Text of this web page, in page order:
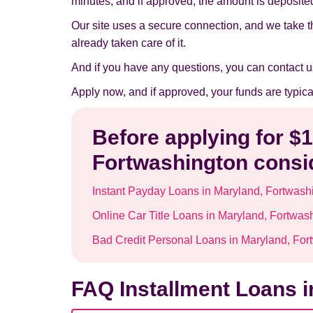
Our site uses a secure connection, and we
already taken care of it.
And if you have any questions, you can contact
Apply now, and if approved, your funds are
Before applying for
Fortwashington
Instant Payday Loans in Maryland,
Online Car Title Loans in Maryland,
Bad Credit Personal Loans in Maryland,
FAQ Installment Loans